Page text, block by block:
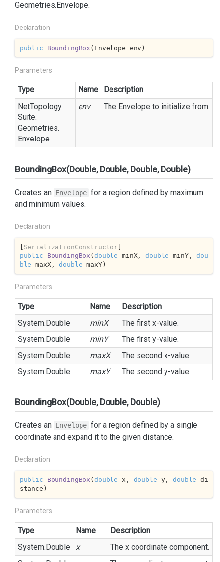
Geometries.Envelope.
Declaration
public BoundingBox ( Envelope env )
Parameters
Type Name
Description
NetTopology
Suite.
Geometries.
Envelope
env The Envelope to initialize from.
BoundingBox(Double, Double, Double, Double)
Creates an Envelope for a region defined by maximum
and minimum values.
Declaration
[ SerializationConstructor
public
BoundingBox (double minX, double minY, dou
ble maxX, double maxY)
Parameters
Type Name
Description
System.Double minX
The first x-value.
System.Double minY
The first y-value.
System.Double maxX
The second x-value.
System.Double maxY The second y-value.
BoundingBox(Double, Double, Double)
Creates an Envelope for a region defined by a single
coordinate and expand it to the given distance.
Declaration
public BoundingBox (double x, double y, double di
stance )
Parameters
Type Name
Description
System.Double x
The x coordinate component.